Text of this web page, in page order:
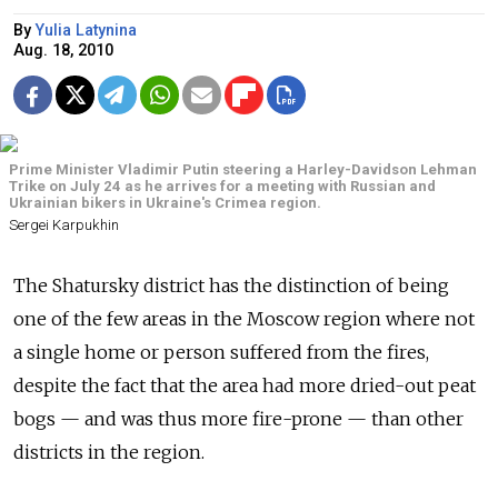
ByYulia Latynina
Aug. 18, 2010
Prime Minister Vladimir Putin steering a Harley-Davidson Lehman
Trike on July 24 as he arrives for a meeting with Russian and
Ukrainian bikers in Ukraine's Crimea region.
Sergei Karpukhin
The Shatursky district has the distinction of being
one of the few areas in the Moscow region where not
a single home or person suffered from the fires,
despite the fact that the area had more dried-out peat
bogs — and was thus more fire-prone — than other
districts in the region.